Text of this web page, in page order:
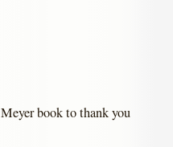
book to thank you